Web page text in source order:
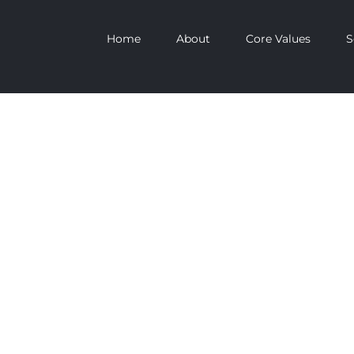
Home About Core Values